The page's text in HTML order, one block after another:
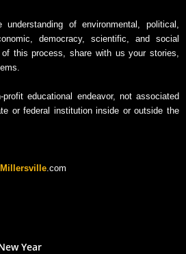
of environmental, political,
democracy, scientific, and social
this process, share with us your stories,
educational endeavor, not associated
or federal institution inside or outside the
Millersville.com
Year